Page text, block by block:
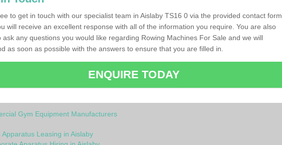
to get in touch with our specialist team in Aislaby TS16 0 via the provided contact form
will receive an excellent response with all of the information you require. You are also
ask any questions you would like regarding Rowing Machines For Sale and we will
as soon as possible with the answers to ensure that you are filled in.
ENQUIRE TODAY
Gym Equipment Manufacturers
Apparatus Leasing in Aislaby